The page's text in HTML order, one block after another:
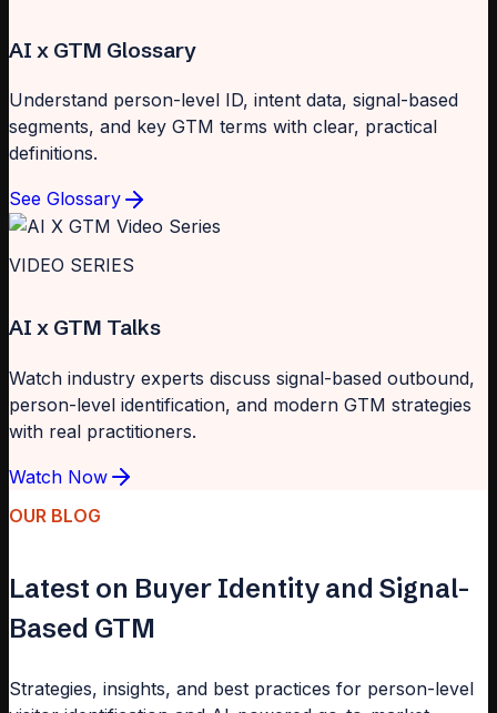
AI x GTM Glossary
Understand person-level ID, intent data, signal-based
segments, and key GTM terms with clear, practical
definitions.
See Glossary
VIDEO SERIES
AI x GTM Talks
Watch industry experts discuss signal-based outbound,
person-level identification, and modern GTM strategies
with real practitioners.
Watch Now
OUR BLOG
Latest on Buyer Identity and Signal-
Based GTM
Strategies, insights, and best practices for person-level